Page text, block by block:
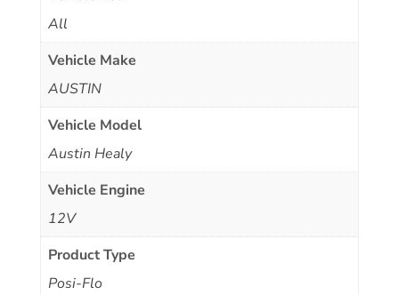
All
Vehicle Make
AUSTIN
Vehicle Model
Austin Healy
Vehicle Engine
12V
Product Type
Posi-Flo